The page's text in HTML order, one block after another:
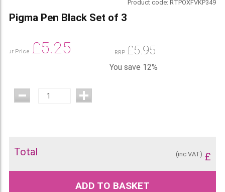
Product code:RTPOXFVKP349
Pigma Pen Black Set of 3
Our Price £5.25 RRP £5.95
You save 12%
Total £
(inc VAT)
ADD TO BASKET